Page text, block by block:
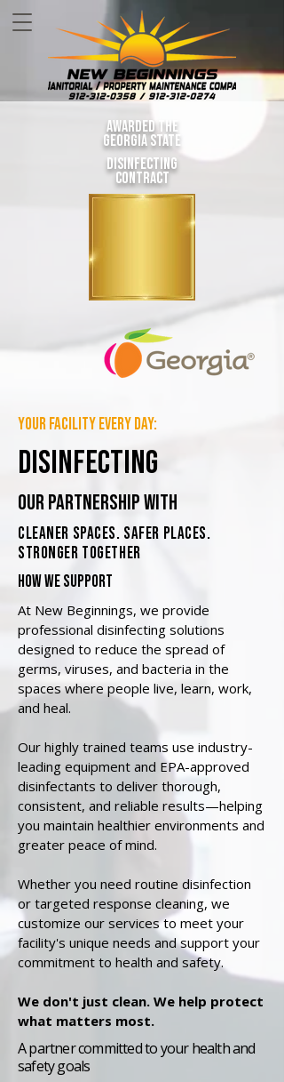
awarded the
Georgia state
disinfecting
contract
your facility every day:
disinfecting
our partnership with
cleaner spaces. safer places.
stronger together
how we support
At New Beginnings, we provide
professional disinfecting solutions
designed to reduce the spread of
germs, viruses, and bacteria in the
spaces where people live, learn, work,
and heal.
Our highly trained teams use industry-
leading equipment and EPA-approved
disinfectants to deliver thorough,
consistent, and reliable results—helping
you maintain healthier environments and
greater peace of mind.
Whether you need routine disinfection
or targeted response cleaning, we
customize our services to meet your
facility's unique needs and support your
commitment to health and safety.
We don't just clean. We help protect
what matters most.
A partner committed to your health and
safety goals